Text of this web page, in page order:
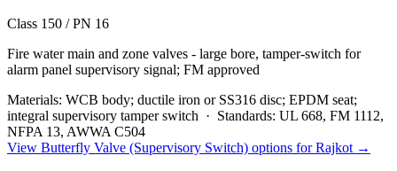
Class 150 / PN 16
Fire water main and zone valves - large bore, tamper-switch for
alarm panel supervisory signal; FM approved
Materials: WCB body; ductile iron or SS316 disc; EPDM seat;
integral supervisory tamper switch · Standards: UL 668, FM 1112,
NFPA 13, AWWA C504
View Butterfly Valve (Supervisory Switch) options forRajkot →